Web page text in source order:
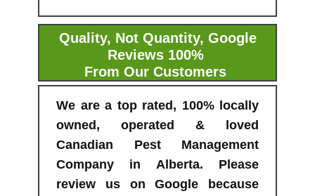
Quality, Not Quantity, Google
Reviews 100%
From Our Customers
We are a top rated, 100% locally
owned, operated & loved
Canadian Pest Management
Company in Alberta. Please
review us on Google because